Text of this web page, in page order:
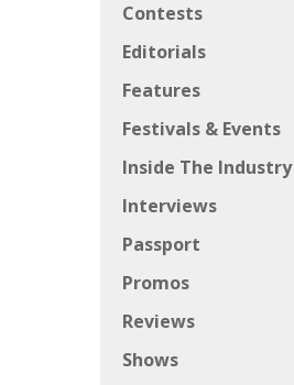
Contests
Editorials
Features
Festivals & Events
Inside The Industry
Interviews
Passport
Promos
Reviews
Shows